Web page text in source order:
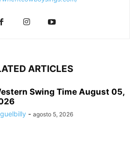
ARTICLES
Swing Time August 05,
- agosto 5, 2026